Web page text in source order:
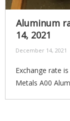
Aluminum
14, 2021
December 14, 2021
Exchange rate
Metals A00